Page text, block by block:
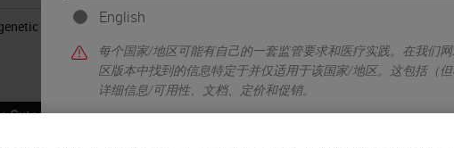
English
每个国家/地区可能有自己的一套监管要求和医疗实践。在我们
区版本中找到的信息特定于并仅适用于该国家/地区。这包括（
详细信息/可用性、文档、定价和促销。
Laboratory